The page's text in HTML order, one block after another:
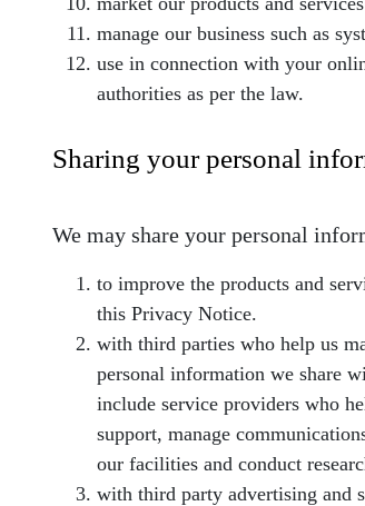
manage our business such as
use in connection with your
authorities as per the law.
Sharing your personal
We may share your personal
to improve the products and
this Privacy Notice.
with third parties who help us
personal information we share
include service providers who
support, manage
our facilities and conduct
with third party advertising and